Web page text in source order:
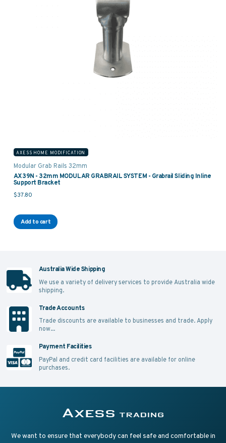
AXESS HOME MODIFICATION
Modular Grab Rails 32mm
AX39N - 32mm MODULAR GRABRAIL SYSTEM - Grabrail Sliding Inline
Support Bracket
$37.80
Add to cart
Australia Wide Shipping
We use a variety of delivery services to provide Australia wide
shipping.
Trade Accounts
Trade discounts are available to businesses and trade. Apply
now...
Payment Facilities
PayPal and credit card facilities are available for online
purchases.
Axess Trading
Supplying Accessible Washroom Products & Grab
We want to ensure that everybody can feel safe and comfortable in